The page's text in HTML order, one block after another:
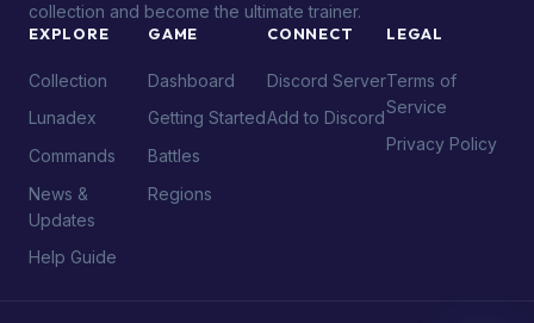
collection and become the ultimate trainer.
EXPLORE
Collection
Lunadex
Commands
News &
Updates
Help Guide
GAME
Dashboard
Getting Started
Battles
Regions
CONNECT
Discord Server
Add to Discord
LEGAL
Terms of
Service
Privacy Policy